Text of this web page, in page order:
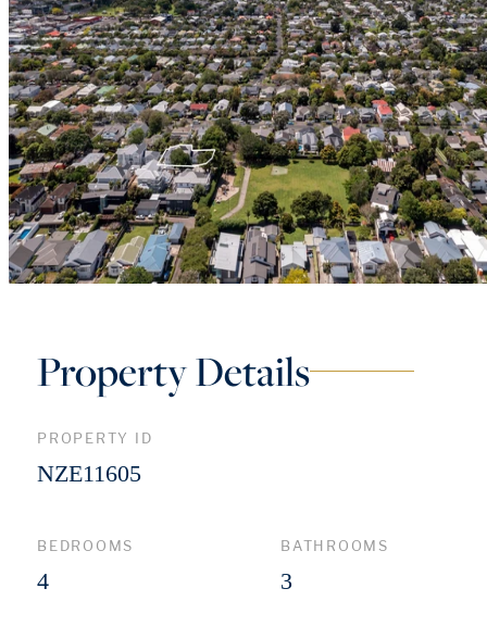
Property Details
PROPERTY ID
NZE11605
BEDROOMS
4
BATHROOMS
3